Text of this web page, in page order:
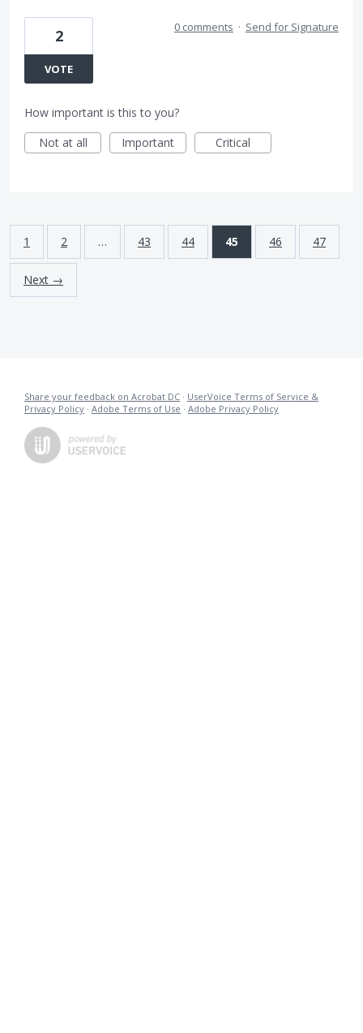
2
VOTE
0 comments · Send for Signature
How important is this to you?
Not at all
Important Critical
1 2 … 43 44 45 46 47
Next →
Share your feedback on Acrobat DC · UserVoice Terms of Service &
Privacy Policy · Adobe Terms of Use · Adobe Privacy Policy